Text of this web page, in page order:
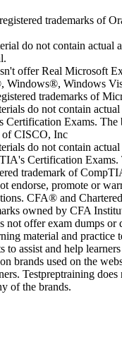
trademarks of
do not contain actual
offer Real Microsoft
Windows®, Windows
trademarks of
do not contain actual
Certification Exams. The
of CISCO, Inc
do not contain actual
Certification Exams.
trademark of
endorse, promote or
CFA® and
owned by CFA
not offer exam dumps or
material and practice
to assist and help
brands used on the
Testpreptraining
of the brands.